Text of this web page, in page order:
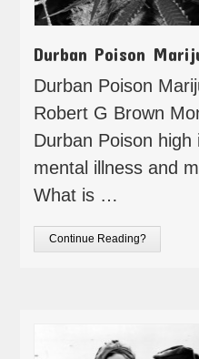
Durban Poison
Durban Poison
Robert G Brown
Durban Poison high
mental illness and
What is …
Continue Reading?